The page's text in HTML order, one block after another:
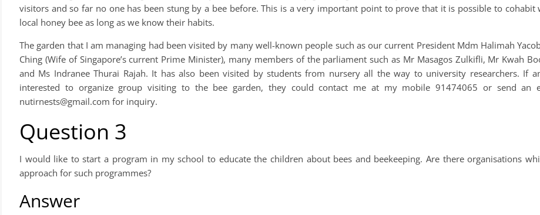
visitors and so far no one has been stung by a bee before. This is a very important point to prove that it is possible to cohabit
local honey bee as long as we know their habits.
The garden that I am managing had been visited by many well-known people such as our current President Mdm Halimah
Ching (Wife of Singapore’s current Prime Minister), many members of the parliament such as Mr Masagos Zulkifli, Mr Kwah
and Ms Indranee Thurai Rajah. It has also been visited by students from nursery all the way to university researchers. If
interested to organize group visiting to the bee garden, they could contact me at my mobile 91474065 or send an
nutirnests@gmail.com for inquiry.
Question 3
I would like to start a program in my school to educate the children about bees and beekeeping. Are there organisations
approach for such programmes?
Answer